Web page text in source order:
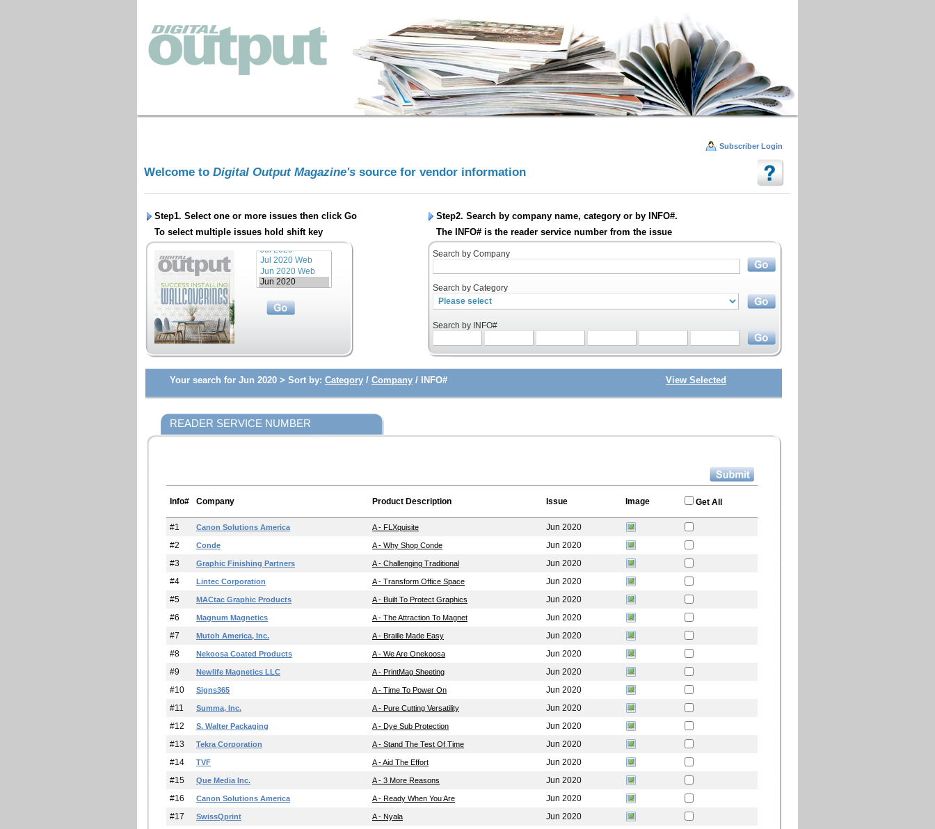
Subscriber Login
Welcome to Digital Output Magazine's source for vendor information
Step1. Select one or more issues then click Go
To select multiple issues hold shift key
Step2. Search by company name, category or by INFO#.
The INFO# is the reader service number from the issue
Search by Company
Search by Category
Search by INFO#
Your search for Jun 2020 > Sort by: Category / Company / INFO# View Selected
READER SERVICE NUMBER
Info# Company Product Description Issue Image Get All
#1 Canon Solutions America A - FLXquisite
Jun 2020
#2
Conde A - Why Shop Conde
Jun 2020
#3
Graphic Finishing Partners A - Challenging Traditional
Jun 2020
#4
Lintec Corporation A - Transform Office Space
Jun 2020
#5
MACtac Graphic Products A - Built To Protect Graphics
Jun 2020
#6
Magnum Magnetics A - The Attraction To Magnet
Jun 2020
#7
Mutoh America, Inc. A - Braille Made Easy
Jun 2020
#8
Nekoosa Coated Products A - We Are Onekoosa
Jun 2020
#9
Newlife Magnetics LLC A - PrintMag Sheeting
Jun 2020
#10
Signs365 A - Time To Power On
Jun 2020
#11
Summa, Inc. A - Pure Cutting Versatility
Jun 2020
#12
S. Walter Packaging A - Dye Sub Protection
Jun 2020
#13
Tekra Corporation A - Stand The Test Of Time
Jun 2020
#14
TVF A - Aid The Effort
Jun 2020
#15
Que Media Inc. A - 3 More Reasons
Jun 2020
#16
Canon Solutions America A - Ready When You Are
Jun 2020
#17
SwissQprint A - Nyala
Jun 2020